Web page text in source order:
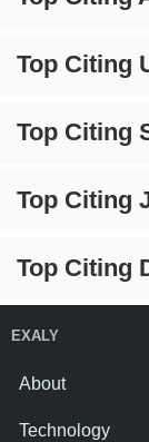
Top Citing
Top Citing
Top Citing
Top Citing
EXALY
About
Technology